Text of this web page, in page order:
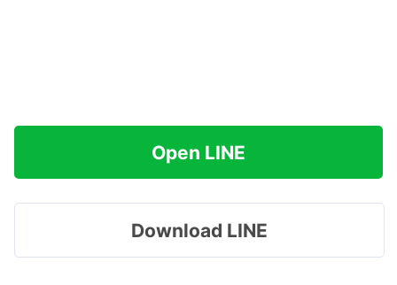
Open LINE
Download LINE